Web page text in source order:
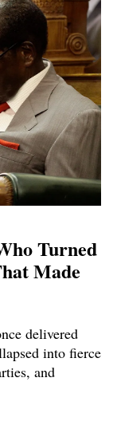
Turned
Made
delivered
into fierce
and